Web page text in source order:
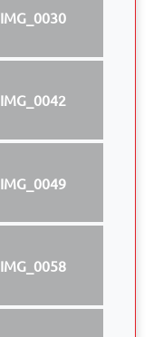
IMG_0030
IMG_0042
IMG_0049
IMG_0058